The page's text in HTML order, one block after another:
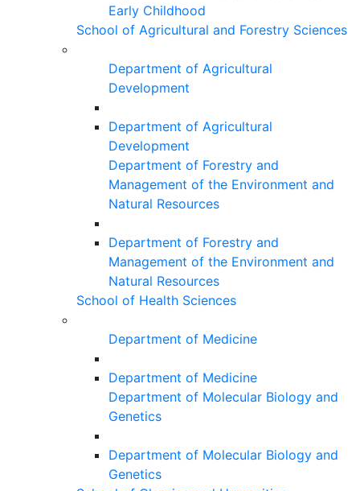
Early Childhood
School of Agricultural and Forestry Sciences
Department of Agricultural
Development
Department of Agricultural
Development
Department of Forestry and
Management of the Environment and
Natural Resources
Department of Forestry and
Management of the Environment and
Natural Resources
School of Health Sciences
Department of Medicine
Department of Medicine
Department of Molecular Biology and
Genetics
Department of Molecular Biology and
Genetics